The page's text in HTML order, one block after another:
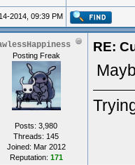
2014, 09:39 PM
Posting Freak
Posts: 3,980
Threads: 145
Joined: Mar 2012
Reputation: 171
RE: